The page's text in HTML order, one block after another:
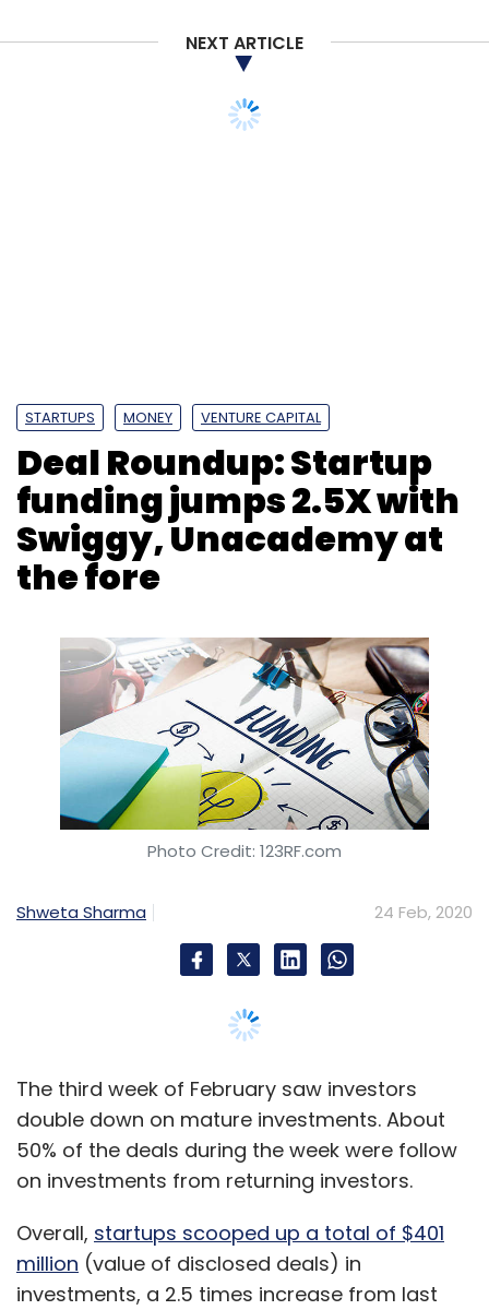
Digital Transformation
Chief Marketing Officers
Digital Marketing
Rational Interaction
Kahly Berg
NEXT ARTICLE
STARTUPS MONEY VENTURE CAPITAL
Deal Roundup: Startup
funding jumps 2.5X with
Swiggy, Unacademy at
the fore
Photo Credit: 123RF.com
Shweta Sharma 24 Feb, 2020
The third week of February saw investors
double down on mature investments. About
50% of the deals during the week were follow
on investments from returning investors.
Overall, startups scooped up a total of $401
million (value of disclosed deals) in
investments, a 2.5 times increase from last